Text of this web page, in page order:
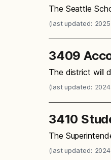
The Seattle
(last updated: 2025
3409
The district will
(last updated: 2024
3410
The
(last updated: 2024